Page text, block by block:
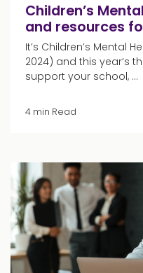
Children’s
and resources
It’s Children’s Mental
2024) and this year’s
support your school, ...
4 min Read